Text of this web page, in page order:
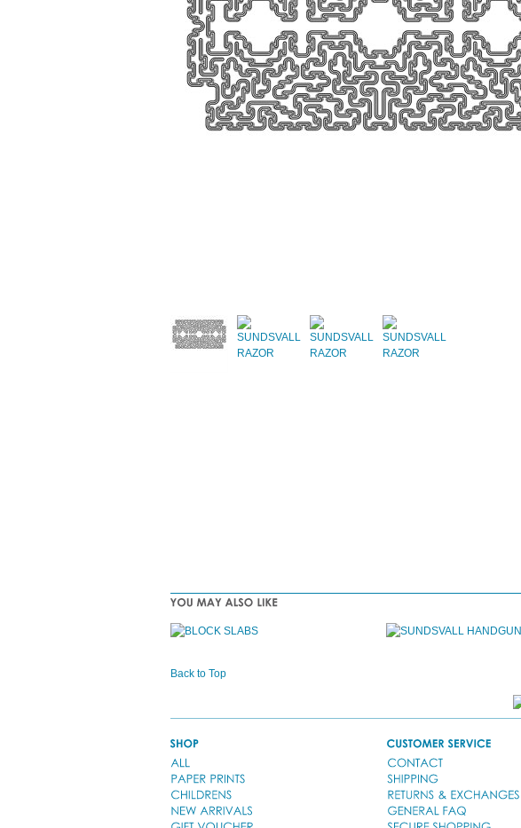
Back to Top